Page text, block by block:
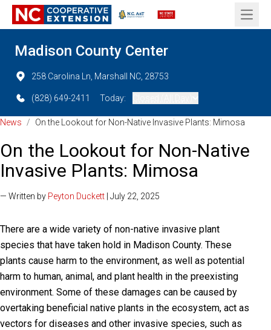
Open
Madison County Center
258 Carolina Ln, Marshall NC, 28753
(828) 649-2411 Today:
News / On the Lookout for Non-Native Invasive Plants: Mimosa
On the Lookout for Non-Native
Invasive Plants: Mimosa
— Written by Peyton Duckett | July 22, 2025
There are a wide variety of non-native invasive plant
species that have taken hold in Madison County. These
plants cause harm to the environment, as well as potential
harm to human, animal, and plant health in the preexisting
environment. Some of these damages can be caused by
overtaking beneficial native plants in the ecosystem, act as
vectors for diseases and other invasive species, such as